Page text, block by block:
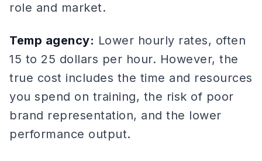
role and market.
Temp agency: Lower hourly rates, often
15 to 25 dollars per hour. However, the
true cost includes the time and resources
you spend on training, the risk of poor
brand representation, and the lower
performance output.